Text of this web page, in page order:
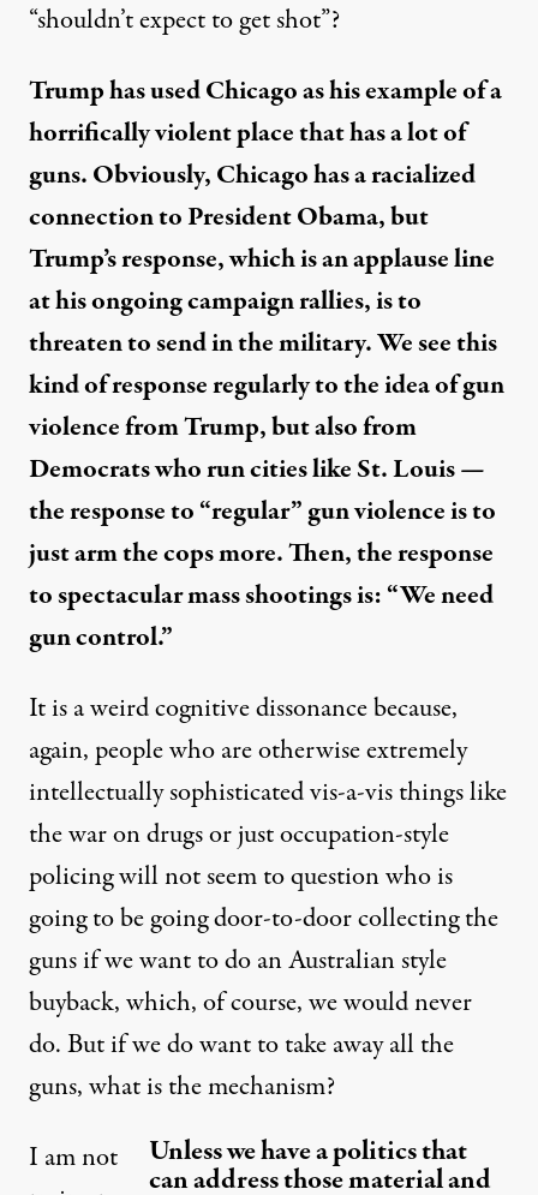
“shouldn’t expect to get shot”?
Trump has used Chicago as his example of a
horrifically violent place that has a lot of
guns. Obviously, Chicago has a racialized
connection to President Obama, but
Trump’s response, which is an applause line
at his ongoing campaign rallies, is to
threaten to send in the military. We see this
kind of response regularly to the idea of gun
violence from Trump, but also from
Democrats who run cities like St. Louis —
the response to “regular” gun violence is to
just arm the cops more. Then, the response
to spectacular mass shootings is: “We need
gun control.”
It is a weird cognitive dissonance because,
again, people who are otherwise extremely
intellectually sophisticated vis-a-vis things like
the war on drugs or just occupation-style
policing will not seem to question who is
going to be going door-to-door collecting the
guns if we want to do an Australian style
buyback, which, of course, we would never
do. But if we do want to take away all the
guns, what is the mechanism?
Unless we have a politics that
can address those material and
I am not